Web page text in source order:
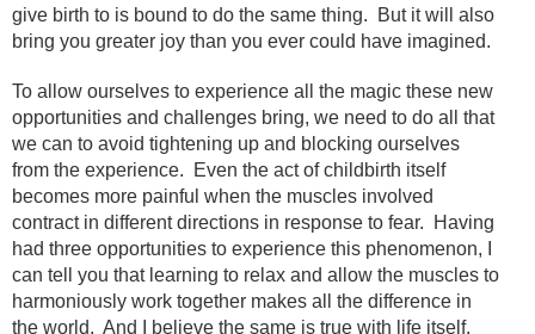
give birth to is bound to do the same thing. But it will also
bring you greater joy than you ever could have imagined.
To allow ourselves to experience all the magic these new
opportunities and challenges bring, we need to do all that
we can to avoid tightening up and blocking ourselves
from the experience. Even the act of childbirth itself
becomes more painful when the muscles involved
contract in different directions in response to fear. Having
had three opportunities to experience this phenomenon, I
can tell you that learning to relax and allow the muscles to
harmoniously work together makes all the difference in
the world. And I believe the same is true with life itself.